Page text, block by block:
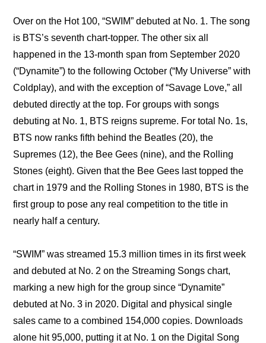
Over on the Hot 100, “SWIM” debuted at No. 1. The song
is BTS’s seventh chart-topper. The other six all
happened in the 13-month span from September 2020
(“Dynamite”) to the following October (“My Universe” with
Coldplay), and with the exception of “Savage Love,” all
debuted directly at the top. For groups with songs
debuting at No. 1, BTS reigns supreme. For total No. 1s,
BTS now ranks fifth behind the Beatles (20), the
Supremes (12), the Bee Gees (nine), and the Rolling
Stones (eight). Given that the Bee Gees last topped the
chart in 1979 and the Rolling Stones in 1980, BTS is the
first group to pose any real competition to the title in
nearly half a century.
“SWIM” was streamed 15.3 million times in its first week
and debuted at No. 2 on the Streaming Songs chart,
marking a new high for the group since “Dynamite”
debuted at No. 3 in 2020. Digital and physical single
sales came to a combined 154,000 copies. Downloads
alone hit 95,000, putting it at No. 1 on the Digital Song